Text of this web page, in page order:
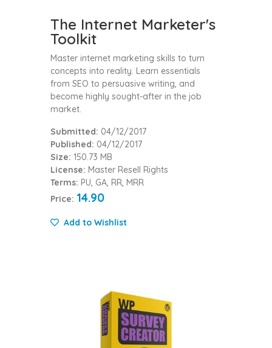
The Internet Marketer's
Toolkit
Master internet marketing skills to turn
concepts into reality. Learn essentials
from SEO to persuasive writing, and
become highly sought-after in the job
market.
Submitted: 04/12/2017
Published: 04/12/2017
Size: 150.73 MB
License: Master Resell Rights
Terms: PU, GA, RR, MRR
Price: 14.90
Add to Wishlist